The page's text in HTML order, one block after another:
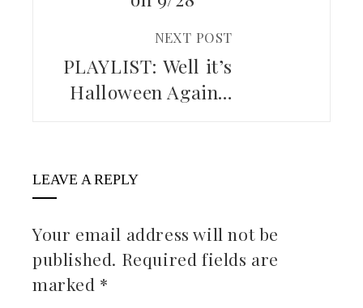
NEXT POST
PLAYLIST: Well it’s
Halloween Again…
LEAVE A REPLY
Your email address will not be
published. Required fields are
marked *